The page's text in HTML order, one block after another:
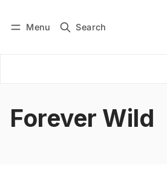
Menu Search
Subscribe
Forever Wild